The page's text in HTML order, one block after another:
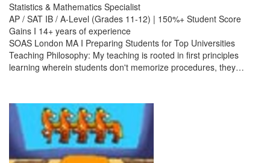
Statistics & Mathematics Specialist
AP / SAT IB / A-Level (Grades 11-12) | 150%+ Student Score
Gains I 14+ years of experience
SOAS London MA I Preparing Students for Top Universities
Teaching Philosophy: My teaching is rooted in first principles
learning wherein students don't memorize procedures, they…